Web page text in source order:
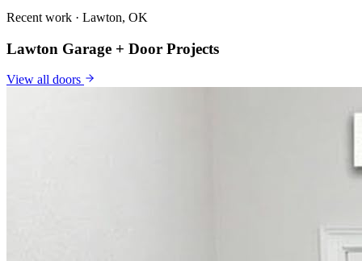
Recent work · Lawton, OK
Lawton Garage + Door Projects
View all doors